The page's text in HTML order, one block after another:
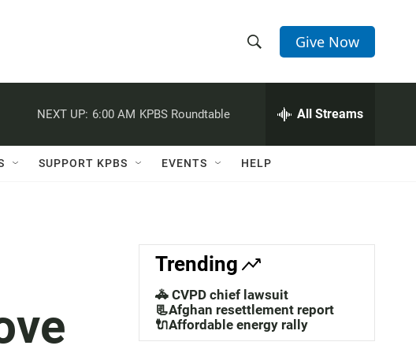
h
w
a
c
h
e
h
Q
Give Now
NEXT UP: 6:00 AM KPBS Roundtable All Streams
SUPPORT KPBS EVENTS HELP
Trending
🚓 CVPD chief lawsuit
📃Afghan resettlement report
🔌Affordable energy rally